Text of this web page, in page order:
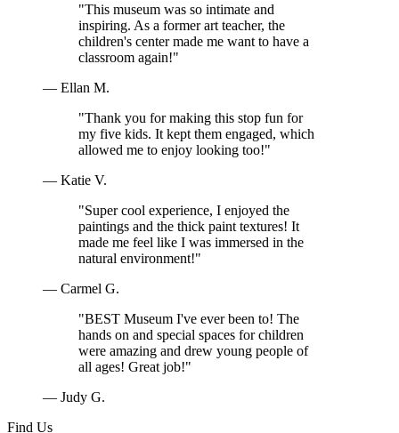
"This museum was so intimate and
inspiring. As a former art teacher, the
children's center made me want to have a
classroom again!"
— Ellan M.
"Thank you for making this stop fun for
my five kids. It kept them engaged, which
allowed me to enjoy looking too!"
— Katie V.
"Super cool experience, I enjoyed the
paintings and the thick paint textures! It
made me feel like I was immersed in the
natural environment!"
— Carmel G.
"BEST Museum I've ever been to! The
hands on and special spaces for children
were amazing and drew young people of
all ages! Great job!"
— Judy G.
Find Us